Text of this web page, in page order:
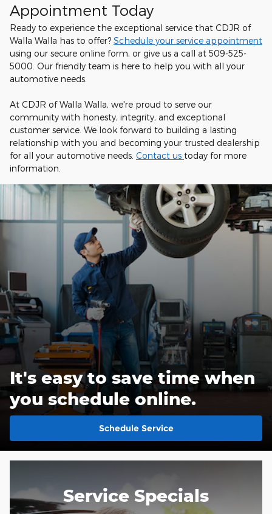
Appointment Today
Ready to experience the exceptional service that CDJR of
Walla Walla has to offer? Schedule your service appointment
using our secure online form, or give us a call at 509-525-
5000. Our friendly team is here to help you with all your
automotive needs.
At CDJR of Walla Walla, we're proud to serve our
community with honesty, integrity, and exceptional
customer service. We look forward to building a lasting
relationship with you and becoming your trusted dealership
for all your automotive needs. Contact us today for more
information.
It's easy to save time when
you schedule online.
Schedule Service
Service Specials